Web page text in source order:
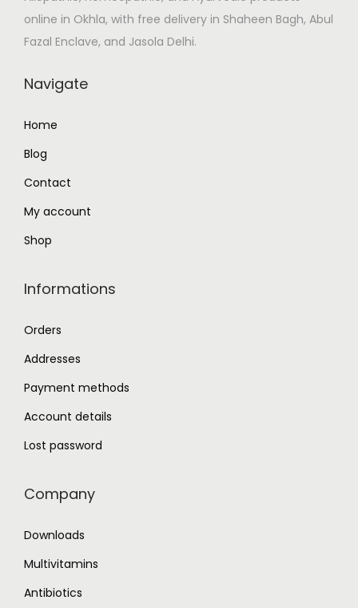
online in Okhla, with free delivery in Shaheen Bagh, Abul
Fazal Enclave, and Jasola Delhi.
Navigate
Home
Blog
Contact
My account
Shop
Informations
Orders
Addresses
Payment methods
Account details
Lost password
Company
Downloads
Multivitamins
Antibiotics